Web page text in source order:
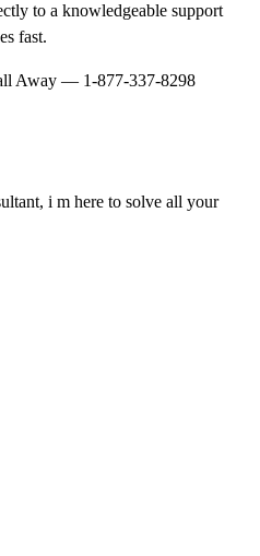
to a knowledgeable support
fast.
Away — 1-877-337-8298
i m here to solve all your